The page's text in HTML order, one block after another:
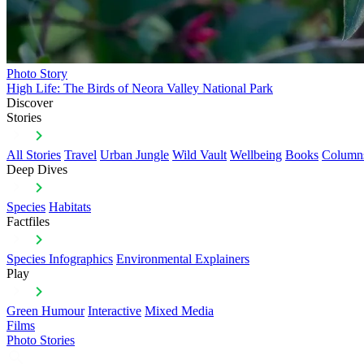
Photo Story
High Life: The Birds of Neora Valley National Park
Discover
Stories
All Stories Travel Urban Jungle Wild Vault Wellbeing Books
Deep Dives
Species Habitats
Factfiles
Species Infographics Environmental Explainers
Play
Green Humour Interactive Mixed Media
Films
Photo Stories